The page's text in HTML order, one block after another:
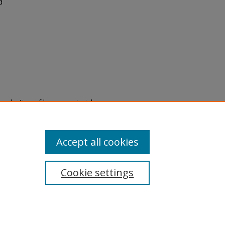
of legacy material
are experiencing difficulty
a request through the
Cookie settings
Accept all cookies